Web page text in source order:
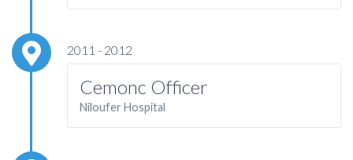
2011 - 2012
Cemonc Officer
Niloufer Hospital